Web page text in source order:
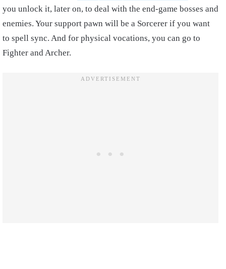
you unlock it, later on, to deal with the end-game bosses and
enemies. Your support pawn will be a Sorcerer if you want
to spell sync. And for physical vocations, you can go to
Fighter and Archer.